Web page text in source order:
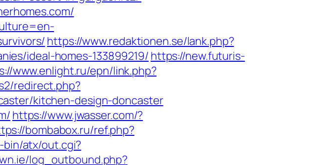
https://www.redaktionen.se/lank.php?
ideal-homes-133899219/ https://new.futuris-
www.enlight.ru/epn/link.php?
redirect.php?
kitchen-design-doncaster
https://www.jwasser.com/?
bombabox.ru/ref.php?
bin/atx/out.cgi?
log_outbound.php?